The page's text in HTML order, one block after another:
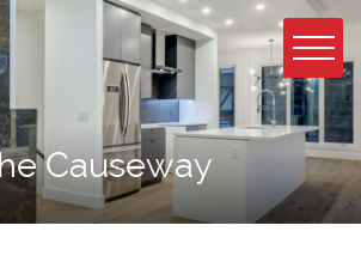
Causeway